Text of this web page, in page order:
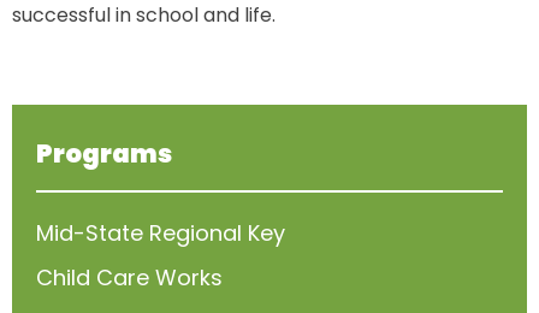
successful in school and life.
Programs
Mid-State Regional Key
Child Care Works